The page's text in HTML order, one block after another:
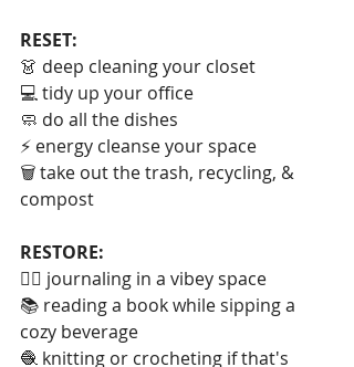
RESET:
👗 deep cleaning your closet
💻 tidy up your office
🧼 do all the dishes
⚡️ energy cleanse your space
🗑 take out the trash, recycling, &
compost
RESTORE:
✍🏻 journaling in a vibey space
📚 reading a book while sipping a
cozy beverage
🧶 knitting or crocheting if that's